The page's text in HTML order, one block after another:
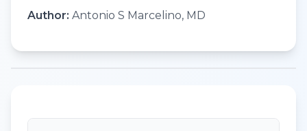
Author: Antonio S Marcelino, MD